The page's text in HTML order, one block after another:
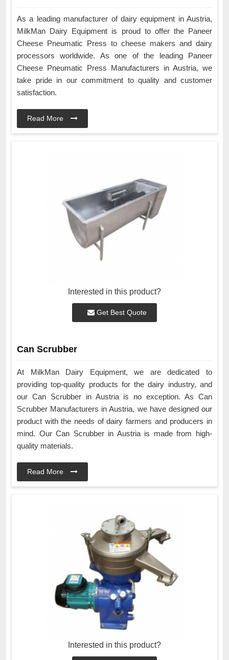
As a leading manufacturer of dairy equipment in Austria,
MilkMan Dairy Equipment is proud to offer the Paneer
Cheese Pneumatic Press to cheese makers and dairy
processors worldwide. As one of the leading Paneer
Cheese Pneumatic Press Manufacturers in Austria, we
take pride in our commitment to quality and customer
satisfaction.
Read More
Interested in this product?
Get Best Quote
Can Scrubber
At MilkMan Dairy Equipment, we are dedicated to
providing top-quality products for the dairy industry, and
our Can Scrubber in Austria is no exception. As Can
Scrubber Manufacturers in Austria, we have designed our
product with the needs of dairy farmers and producers in
mind. Our Can Scrubber in Austria is made from high-
quality materials.
Read More
Interested in this product?